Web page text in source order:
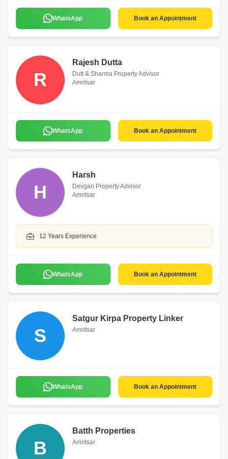
WhatsApp Book an Appointment
R
Rajesh Dutta
Dutt & Sharma Property Advisor
Amritsar
WhatsApp Book an Appointment
H
Harsh
Devgan Property Advisor
Amritsar
12 Years Experience
WhatsApp Book an Appointment
S
Satgur Kirpa Property Linker
Amritsar
WhatsApp Book an Appointment
B
Batth Properties
Amritsar